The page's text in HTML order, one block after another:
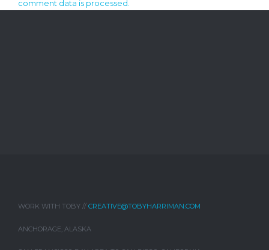
comment data is processed.
WORK WITH TOBY // CREATIVE@TOBYHARRIMAN.COM
ANCHORAGE, ALASKA